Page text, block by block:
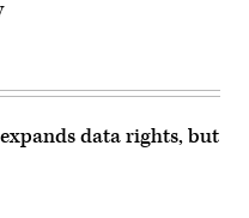
data rights, but